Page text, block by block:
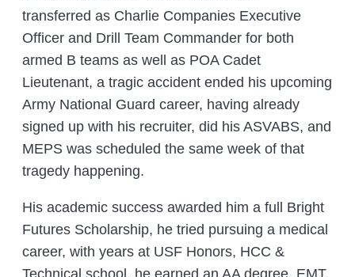
transferred as Charlie Companies Executive
Officer and Drill Team Commander for both
armed B teams as well as POA Cadet
Lieutenant, a tragic accident ended his upcoming
Army National Guard career, having already
signed up with his recruiter, did his ASVABS, and
MEPS was scheduled the same week of that
tragedy happening.
His academic success awarded him a full Bright
Futures Scholarship, he tried pursuing a medical
career, with years at USF Honors, HCC &